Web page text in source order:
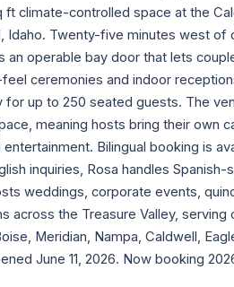
ft climate-controlled space at the
Idaho. Twenty-five minutes west of
an operable bay door that lets
ceremonies and indoor
for up to 250 seated guests. The
meaning hosts bring their own
Bilingual booking is
inquiries, Rosa handles Spanish-
weddings, corporate events,
across the Treasure Valley, serving
Meridian, Nampa, Caldwell,
June 11, 2026. Now booking